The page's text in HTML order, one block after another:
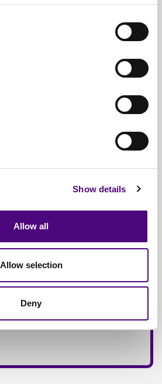
Show details
Allow all
Allow selection
Deny
& Certificates
1000s Of Organisations
Processed Annually